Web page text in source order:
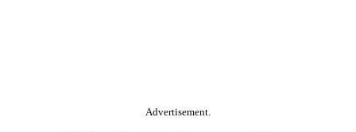
Advertisement.